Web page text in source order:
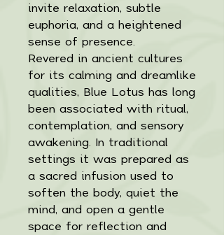
invite relaxation, subtle
euphoria, and a heightened
sense of presence.
Revered in ancient cultures
for its calming and dreamlike
qualities, Blue Lotus has long
been associated with ritual,
contemplation, and sensory
awakening. In traditional
settings it was prepared as
a sacred infusion used to
soften the body, quiet the
mind, and open a gentle
space for reflection and